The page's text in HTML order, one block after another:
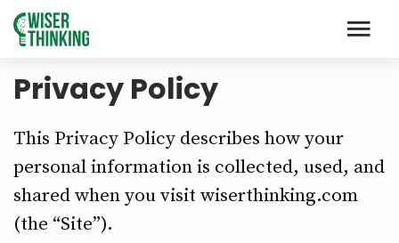
Privacy Policy
This Privacy Policy describes how your
personal information is collected, used, and
shared when you visit wiserthinking.com
(the “Site”).